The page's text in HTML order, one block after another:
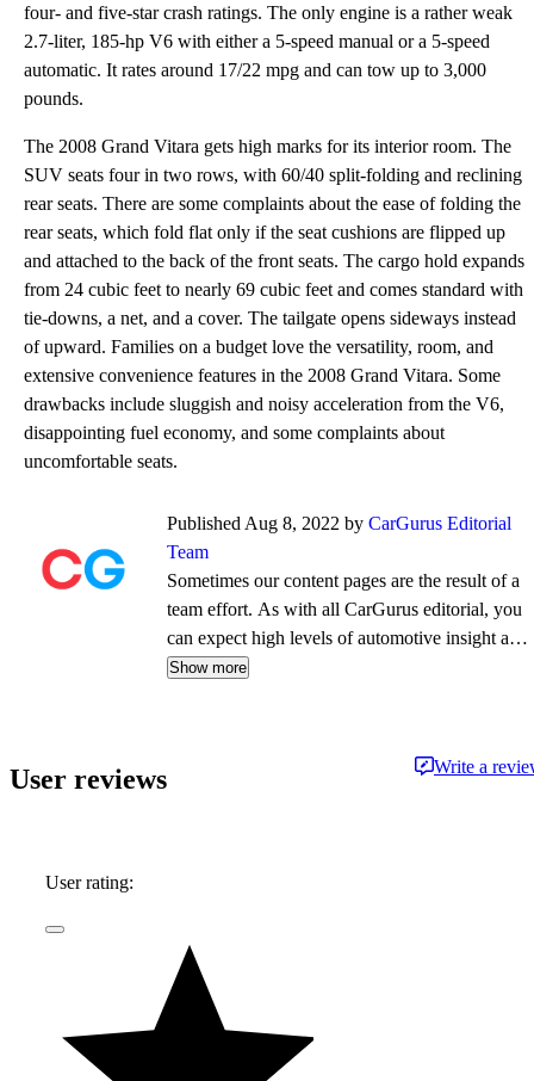
four- and five-star crash ratings. The only engine is a rather weak
2.7-liter, 185-hp V6 with either a 5-speed manual or a 5-speed
automatic. It rates around 17/22 mpg and can tow up to 3,000
pounds.
The 2008 Grand Vitara gets high marks for its interior room. The
SUV seats four in two rows, with 60/40 split-folding and reclining
rear seats. There are some complaints about the ease of folding the
rear seats, which fold flat only if the seat cushions are flipped up
and attached to the back of the front seats. The cargo hold expands
from 24 cubic feet to nearly 69 cubic feet and comes standard with
tie-downs, a net, and a cover. The tailgate opens sideways instead
of upward. Families on a budget love the versatility, room, and
extensive convenience features in the 2008 Grand Vitara. Some
drawbacks include sluggish and noisy acceleration from the V6,
disappointing fuel economy, and some complaints about
uncomfortable seats.
Published Aug 8, 2022 by CarGurus Editorial
Team
Sometimes our content pages are the result of a
team effort. As with all CarGurus editorial, you
can expect high levels of automotive insight and
expertise delivered in a style that is
Show more
User reviews Write a
User rating: